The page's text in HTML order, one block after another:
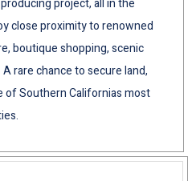
project, all in the
close proximity to renowned
boutique shopping, scenic
rare chance to secure land,
of Southern Californias most